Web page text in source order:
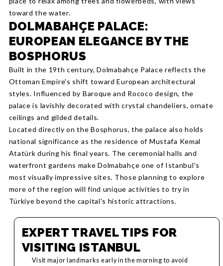
toward the water.
DOLMABAHÇE PALACE:
EUROPEAN ELEGANCE BY THE
BOSPHORUS
Built in the 19th century, Dolmabahçe Palace reflects the
Ottoman Empire's shift toward European architectural
styles. Influenced by Baroque and Rococo design, the
palace is lavishly decorated with crystal chandeliers, ornate
ceilings and gilded details.
Located directly on the Bosphorus, the palace also holds
national significance as the residence of Mustafa Kemal
Atatürk during his final years. The ceremonial halls and
waterfront gardens make Dolmabahçe one of Istanbul's
most visually impressive sites. Those planning to explore
more of the region will find unique activities to try in
Türkiye beyond the capital's historic attractions.
EXPERT TRAVEL TIPS FOR
VISITING ISTANBUL
Visit major landmarks early in the morning to avoid